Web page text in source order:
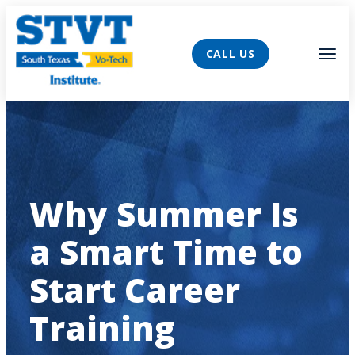
CALL US
Why Summer Is
a Smart Time to
Start Career
Training